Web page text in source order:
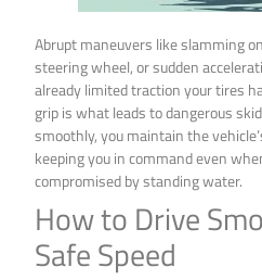
Abrupt maneuvers like slamming
steering wheel, or sudden
already limited traction your tires
grip is what leads to dangerous
smoothly, you maintain the
keeping you in command even
compromised by standing water.
How to Drive
Safe Speed